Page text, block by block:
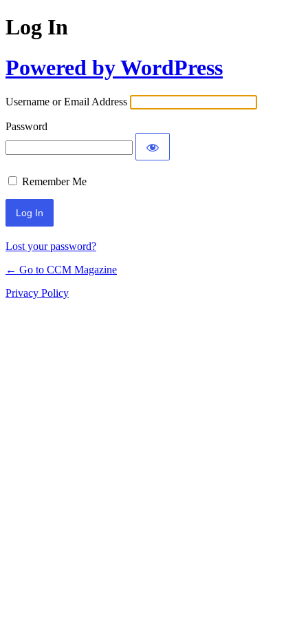
Log In
Powered by WordPress
Username or Email Address
Password
Remember Me
Lost your password?
← Go to CCM Magazine
Privacy Policy